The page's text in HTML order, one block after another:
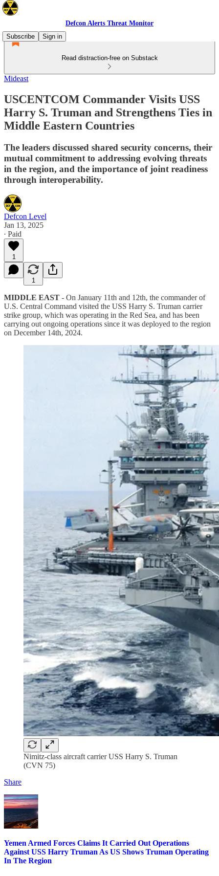
Defcon Alerts Threat Monitor
Subscribe
Sign in
Read distraction-free on Substack
Mideast
USCENTCOM Commander Visits USS
Harry S. Truman and Strengthens Ties in
Middle Eastern Countries
The leaders discussed shared security concerns, their
mutual commitment to addressing evolving threats
in the region, and the importance of joint readiness
through interoperability.
Defcon Level
Jan 13, 2025
∙ Paid
1
1
MIDDLE EAST - On January 11th and 12th, the commander of
U.S. Central Command visited the USS Harry S. Truman carrier
strike group, which was operating in the Red Sea, and has been
carrying out ongoing operations since it was deployed to the region
on December 14th, 2024.
Nimitz-class aircraft carrier USS Harry S. Truman
(CVN 75)
Share
Yemen Armed Forces Claims It Carried Out Operations
Against USS Harry Truman As US Shows Truman Operating
In The Region